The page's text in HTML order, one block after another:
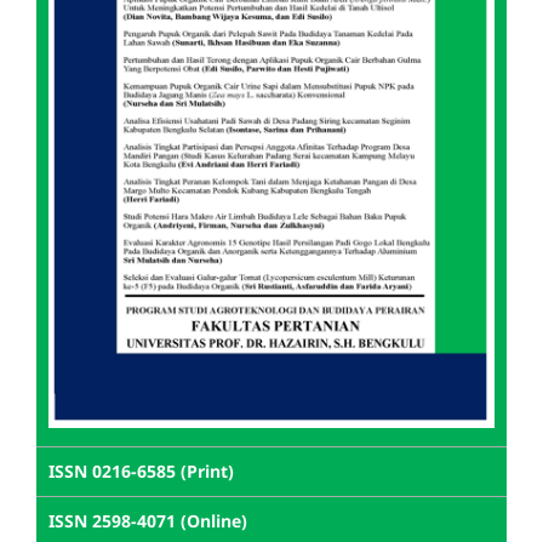
ISSN 0216-6585 (Print)
ISSN 2598-4071 (Online)